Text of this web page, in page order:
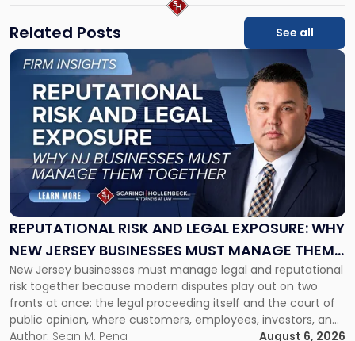
Related Posts See all
REPUTATIONAL RISK AND LEGAL EXPOSURE: WHY
NEW JERSEY BUSINESSES MUST MANAGE THEM
TOGETHER
New Jersey businesses must manage legal and reputational
risk together because modern disputes play out on two
fronts at once: the legal proceeding itself and the court of
public opinion, where customers, employees, investors, and
business partners often reach conclusions long before a
Author: Sean M. Pena August 6, 2026
Link
"Reputational
Risk
and
Legal
Exposure:
New
Jersey
Businesses
Must
Manage